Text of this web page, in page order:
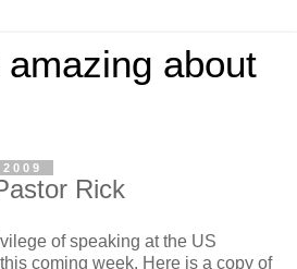
about
Rick
of speaking at the US
coming week. Here is a copy of